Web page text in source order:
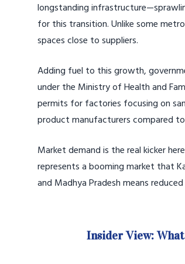
longstanding
for this transition. Unlike some
spaces close to suppliers.
Adding fuel to this growth,
under the Ministry of Health and
permits for factories focusing on
product manufacturers compared
Market demand is the real kicker
represents a booming market that
and Madhya Pradesh means
Insider View: